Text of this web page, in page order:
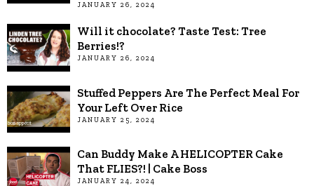
JANUARY 26, 2024
Will it chocolate? Taste Test: Tree
Berries!?
JANUARY 26, 2024
Stuffed Peppers Are The Perfect Meal For
Your Left Over Rice
JANUARY 25, 2024
Can Buddy Make A HELICOPTER Cake
That FLIES?! | Cake Boss
JANUARY 24, 2024